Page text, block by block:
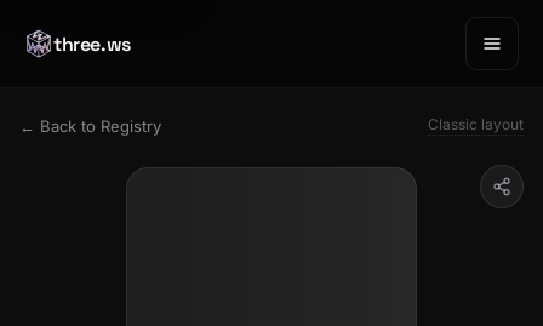
three.ws
← Back to Registry Classic layout